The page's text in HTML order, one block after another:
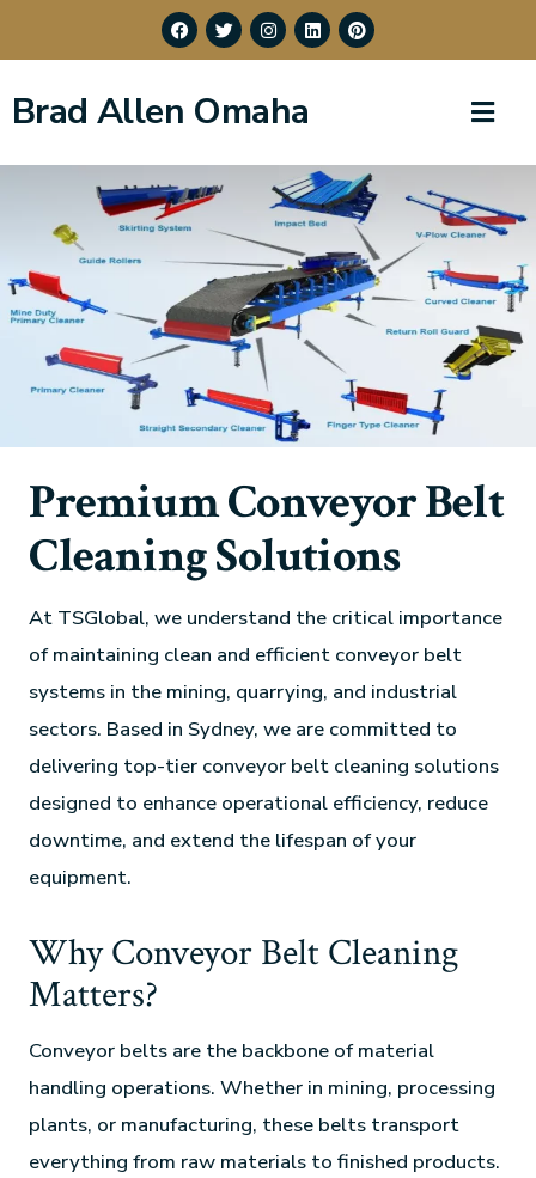
Brad Allen Omaha
Premium Conveyor Belt
Cleaning Solutions
At TSGlobal, we understand the critical importance
of maintaining clean and efficient conveyor belt
systems in the mining, quarrying, and industrial
sectors. Based in Sydney, we are committed to
delivering top-tier conveyor belt cleaning solutions
designed to enhance operational efficiency, reduce
downtime, and extend the lifespan of your
equipment.
Why Conveyor Belt Cleaning
Matters?
Conveyor belts are the backbone of material
handling operations. Whether in mining, processing
plants, or manufacturing, these belts transport
everything from raw materials to finished products.